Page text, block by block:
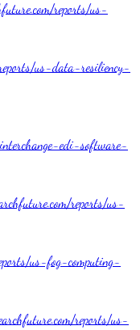
reports/us-
us-data-resiliency-
edi-software-
reports/us-
us-fog-computing-
reports/us-